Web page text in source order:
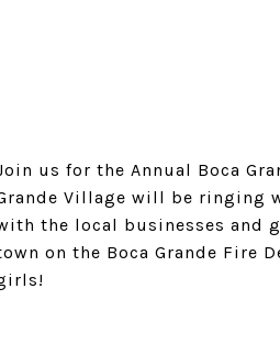
us for the Annual Boca
Village will be ringing
the local businesses and
on the Boca Grande Fire